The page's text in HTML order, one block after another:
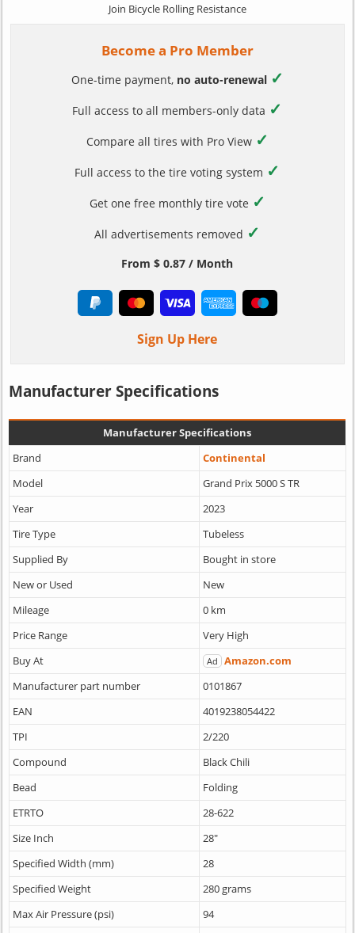
Join Bicycle Rolling Resistance
Become a Pro Member
One-time payment, no auto-renewal ✓
Full access to all members-only data ✓
Compare all tires with Pro View ✓
Full access to the tire voting system ✓
Get one free monthly tire vote ✓
All advertisements removed ✓
From $ 0.87 / Month
Sign Up Here
Manufacturer Specifications
Manufacturer Specifications
Brand
Continental
Model
Grand Prix 5000 S TR
Year
2023
Tire Type
Tubeless
Supplied By
Bought in store
New or Used
New
Mileage
0 km
Price Range
Very High
Buy At
Ad Amazon.com
Manufacturer part number
0101867
EAN
4019238054422
TPI
2/220
Compound
Black Chili
Bead
Folding
ETRTO
28-622
Size Inch
28"
Specified Width (mm)
28
Specified Weight
280 grams
Max Air Pressure (psi)
94